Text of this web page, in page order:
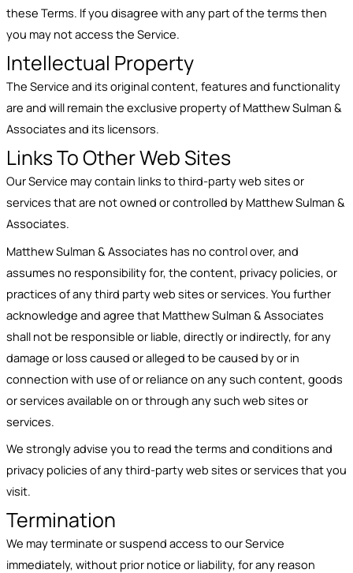
these Terms. If you disagree with any part of the terms then
you may not access the Service.
Intellectual Property
The Service and its original content, features and functionality
are and will remain the exclusive property of Matthew Sulman &
Associates and its licensors.
Links To Other Web Sites
Our Service may contain links to third-party web sites or
services that are not owned or controlled by Matthew Sulman &
Associates.
Matthew Sulman & Associates has no control over, and
assumes no responsibility for, the content, privacy policies, or
practices of any third party web sites or services. You further
acknowledge and agree that Matthew Sulman & Associates
shall not be responsible or liable, directly or indirectly, for any
damage or loss caused or alleged to be caused by or in
connection with use of or reliance on any such content, goods
or services available on or through any such web sites or
services.
We strongly advise you to read the terms and conditions and
privacy policies of any third-party web sites or services that you
visit.
Termination
We may terminate or suspend access to our Service
immediately, without prior notice or liability, for any reason